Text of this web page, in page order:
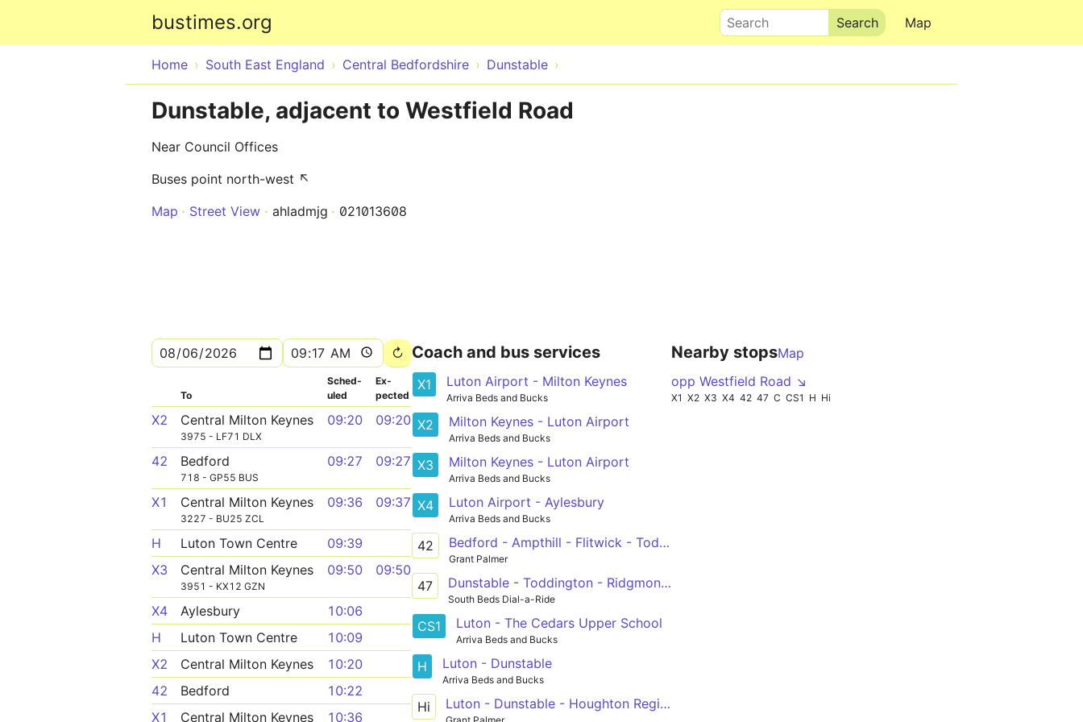
bustimes.org Map
Search
Home South East England Central Bedfordshire Dunstable
Dunstable, adjacent to Westfield Road
Near Council Offices
Buses point north-west ↖
Map
Street View ahladmjg 021013608
To
Sched­
uled
Ex­
pected
X2 Central Milton Keynes
3975 - LF71 DLX
09:20 09:20
42 Bedford
718 - GP55 BUS
09:27 09:27
X1 Central Milton Keynes
3227 - BU25 ZCL
09:36 09:37
H Luton Town Centre
09:39
X3
Central Milton Keynes
3951 - KX12 GZN
09:50 09:50
X4 Aylesbury
10:06
H
Luton Town Centre
10:09
X2
Central Milton Keynes
10:20
42
Bedford
10:22
X1
Central Milton Keynes 10:36
Coach and bus services
X1 Luton Airport - Milton Keynes
Arriva Beds and Bucks
X2 Milton Keynes - Luton Airport
Arriva Beds and Bucks
X3 Milton Keynes - Luton Airport
Arriva Beds and Bucks
X4 Luton Airport - Aylesbury
Arriva Beds and Bucks
42 Bedford - Ampthill - Flitwick - Toddington - Dunstable
Grant Palmer
47 Dunstable - Toddington - Ridgmont - Woburn - Leighton Buzzard
South Beds Dial-a-Ride
CS1 Luton - The Cedars Upper School
Arriva Beds and Bucks
H Luton - Dunstable
Arriva Beds and Bucks
Hi Luton - Dunstable - Houghton Regis - Thorn Turn
Nearby stopsMap
opp Westfield Road ↘
X1 X2 X3 X4 42 47 C CS1 H Hi